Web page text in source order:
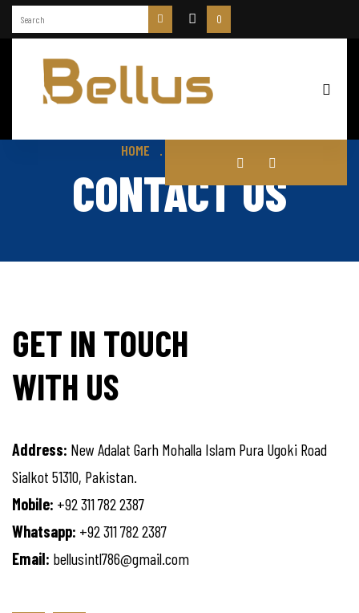
0
HOME
CONTACT US
GET IN TOUCH
WITH US
Address: New Adalat Garh Mohalla Islam Pura Ugoki Road
Sialkot 51310, Pakistan.
Mobile: +92 311 782 2387
Whatsapp: +92 311 782 2387
Email: bellusintl786@gmail.com